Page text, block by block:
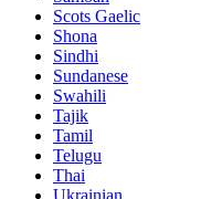
Scots Gaelic
Shona
Sindhi
Sundanese
Swahili
Tajik
Tamil
Telugu
Thai
Ukrainian